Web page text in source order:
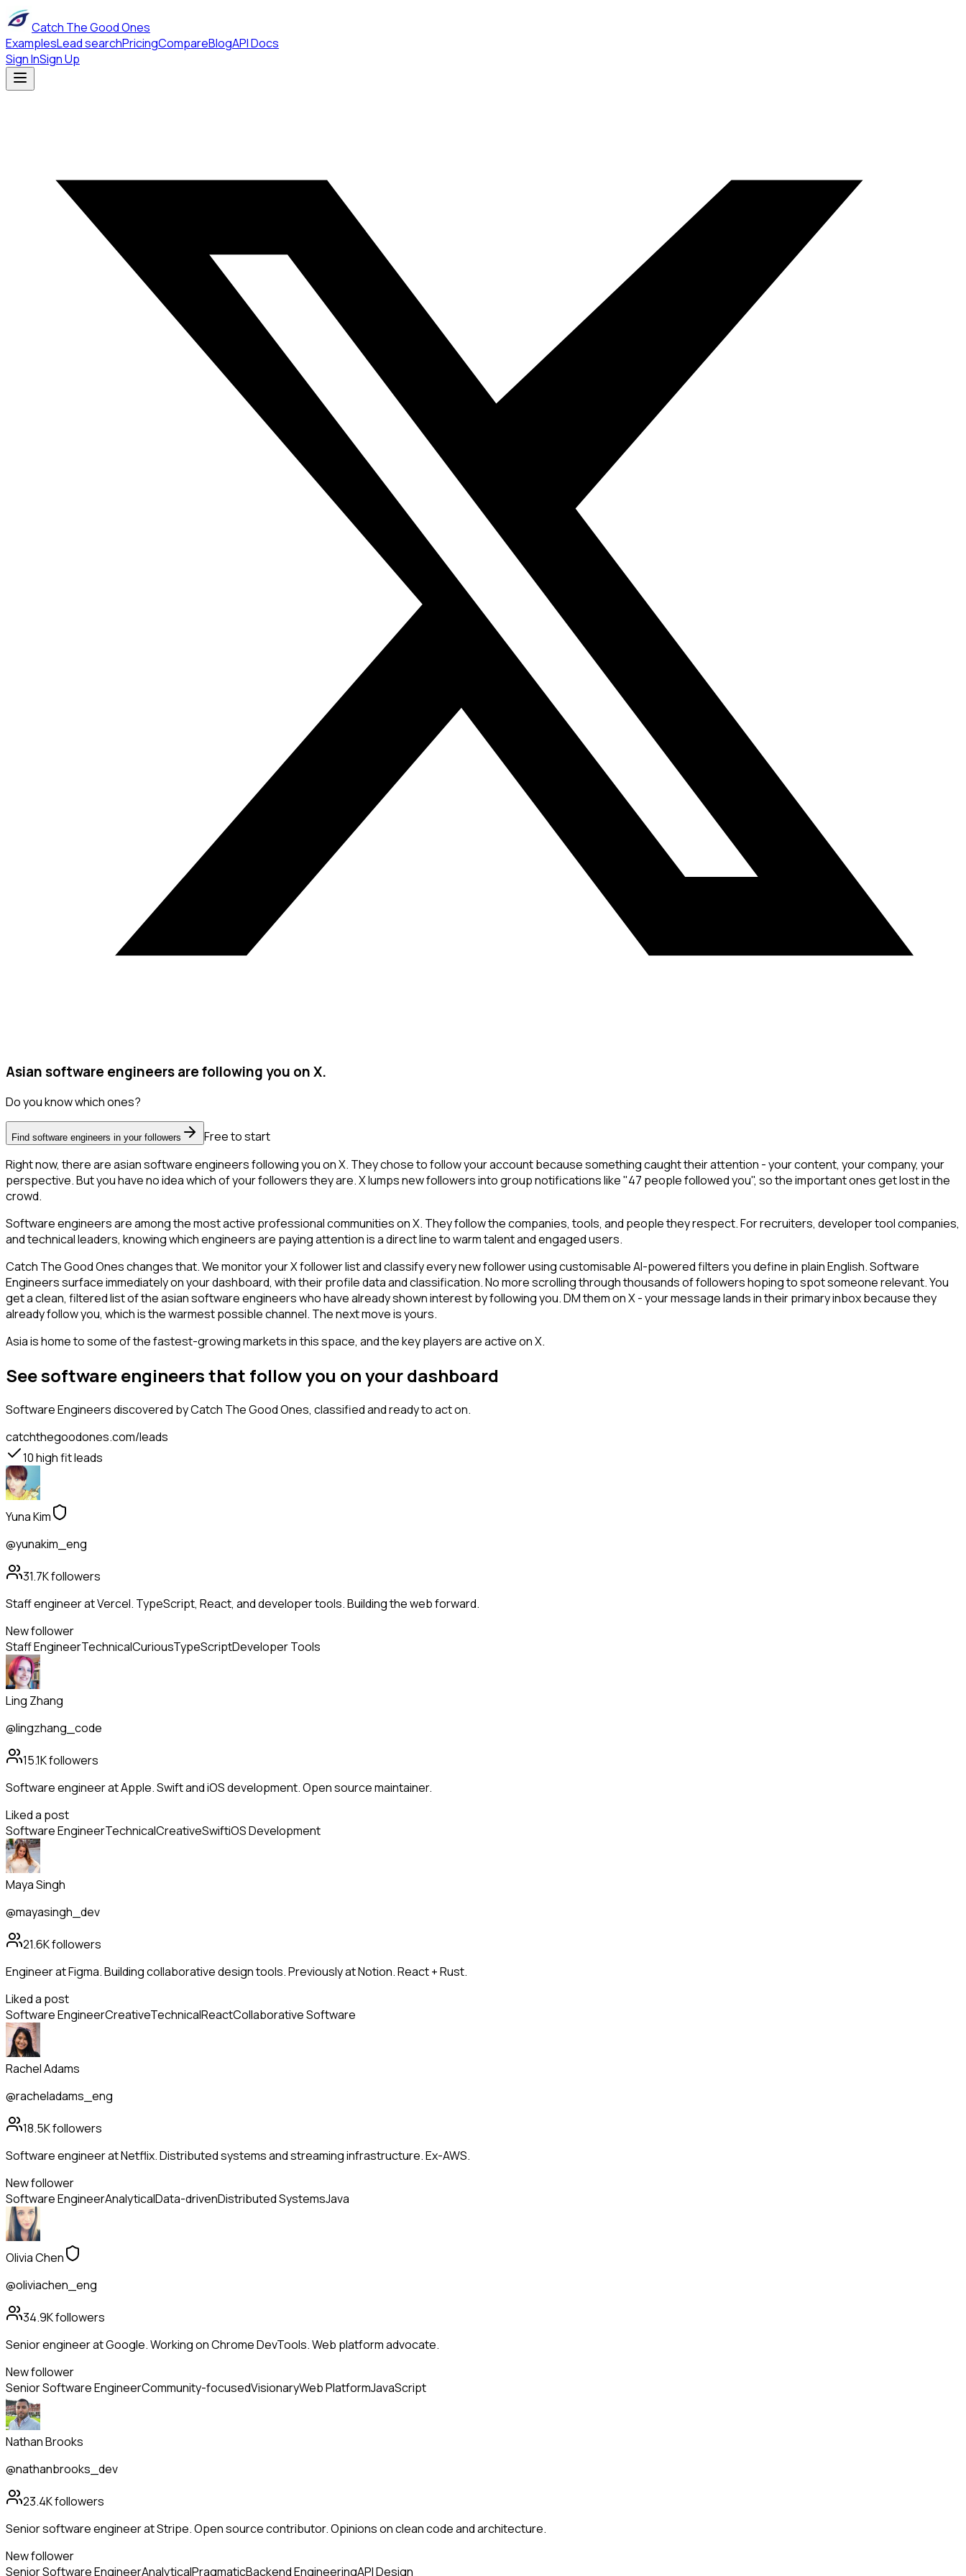
Catch The Good Ones
ExamplesLead searchPricingCompareBlogAPI Docs
Sign InSign Up
Asian software engineers are following you on X.
Do you know which ones?
Find software engineers in your followers
Free to start
Right now, there are asian software engineers following you on X. They chose to follow your account because something caught their attention - your content, your company, your
perspective. But you have no idea which of your followers they are. X lumps new followers into group notifications like "47 people followed you", so the important ones get lost in the
crowd.
Software engineers are among the most active professional communities on X. They follow the companies, tools, and people they respect. For recruiters, developer tool companies,
and technical leaders, knowing which engineers are paying attention is a direct line to warm talent and engaged users.
Catch The Good Ones changes that. We monitor your X follower list and classify every new follower using customisable AI-powered filters you define in plain English. Software
Engineers surface immediately on your dashboard, with their profile data and classification. No more scrolling through thousands of followers hoping to spot someone relevant. You
get a clean, filtered list of the asian software engineers who have already shown interest by following you. DM them on X - your message lands in their primary inbox because they
already follow you, which is the warmest possible channel. The next move is yours.
Asia is home to some of the fastest-growing markets in this space, and the key players are active on X.
See software engineers that follow you on your dashboard
Software Engineersdiscovered by Catch The Good Ones, classified and ready to act on.
catchthegoodones.com/leads
10high fit leads
Yuna Kim
@yunakim_eng
31.7Kfollowers
Staff engineer at Vercel. TypeScript, React, and developer tools. Building the web forward.
New follower
Staff EngineerTechnicalCuriousTypeScriptDeveloper Tools
Ling Zhang
@lingzhang_code
15.1Kfollowers
Software engineer at Apple. Swift and iOS development. Open source maintainer.
Liked a post
Software EngineerTechnicalCreativeSwiftiOS Development
Maya Singh
@mayasingh_dev
21.6Kfollowers
Engineer at Figma. Building collaborative design tools. Previously at Notion. React + Rust.
Liked a post
Software EngineerCreativeTechnicalReactCollaborative Software
Rachel Adams
@racheladams_eng
18.5Kfollowers
Software engineer at Netflix. Distributed systems and streaming infrastructure. Ex-AWS.
New follower
Software EngineerAnalyticalData-drivenDistributed SystemsJava
Olivia Chen
@oliviachen_eng
34.9Kfollowers
Senior engineer at Google. Working on Chrome DevTools. Web platform advocate.
New follower
Senior Software EngineerCommunity-focusedVisionaryWeb PlatformJavaScript
Nathan Brooks
@nathanbrooks_dev
23.4Kfollowers
Senior software engineer at Stripe. Open source contributor. Opinions on clean code and architecture.
New follower
Senior Software EngineerAnalyticalPragmaticBackend EngineeringAPI Design